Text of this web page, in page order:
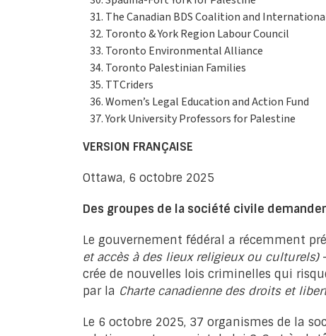
The Canadian BDS Coalition and
Toronto & York Region Labour Council
Toronto Environmental Alliance
Toronto Palestinian Families
TTCriders
Women’s Legal Education and Action Fund
York University Professors for Palestine
VERSION FRANÇAISE
Ottawa, 6 octobre 2025
Des groupes de la société civile
Le gouvernement fédéral a récemment
et accès à des lieux religieux ou culturels)
crée de nouvelles lois criminelles qui
par la Charte canadienne des droits et
Le 6 octobre 2025, 37 organismes de la